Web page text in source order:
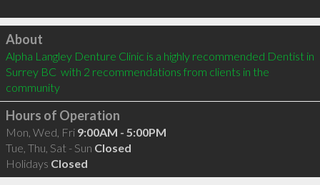
Click to load
About
Alpha Langley Denture Clinic is a highly recommended Dentist in
Surrey BC  with 2 recommendations from clients in the
community
Hours of Operation
Mon, Wed, Fri 9:00AM - 5:00PM
Tue, Thu, Sat - Sun Closed
Holidays Closed